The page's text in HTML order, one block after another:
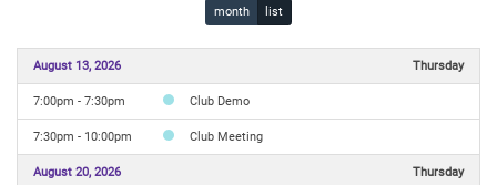
month list
August 13, 2026 Thursday
7:00pm - 7:30pm Club Demo
7:30pm - 10:00pm Club Meeting
August 20, 2026 Thursday